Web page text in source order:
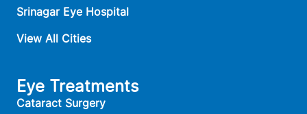
Srinagar Eye Hospital
View All Cities
Eye Treatments
Cataract Surgery